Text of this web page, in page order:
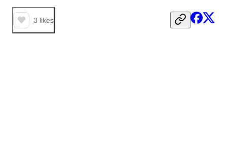
3 likes